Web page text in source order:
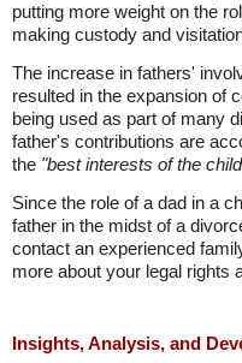
putting more weight on the
making custody and
The increase in fathers'
resulted in the expansion of
being used as part of many
father's contributions are
the "best interests of the
Since the role of a dad in a
father in the midst of a
contact an experienced
more about your legal rights
Insights, Analysis, and